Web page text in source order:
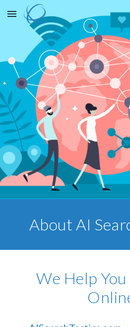
Skip to main content
About AI
We Help You